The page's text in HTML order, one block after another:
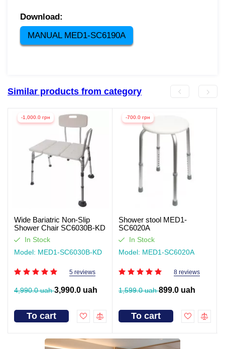
Download:
MANUAL MED1-SC6190A
Similar products from category
-1,000.0 грн
Wide Bariatric Non-Slip
Shower Chair SC6030B-KD
In Stock
Model: MED1-SC6030B-KD
5 reviews
4,990.0 uah3,990.0 uah
To cart
-700.0 грн
Shower stool MED1-
SC6020A
In Stock
Model: MED1-SC6020A
8 reviews
1,599.0 uah899.0 uah
To cart